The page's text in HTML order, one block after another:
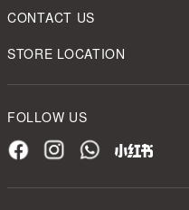
CONTACT US
STORE LOCATION
FOLLOW US